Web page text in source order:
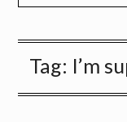
Tag: I’m